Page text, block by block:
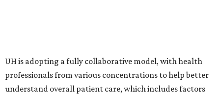
UH is adopting a fully collaborative model, with health
professionals from various concentrations to help better
understand overall patient care, which includes factors